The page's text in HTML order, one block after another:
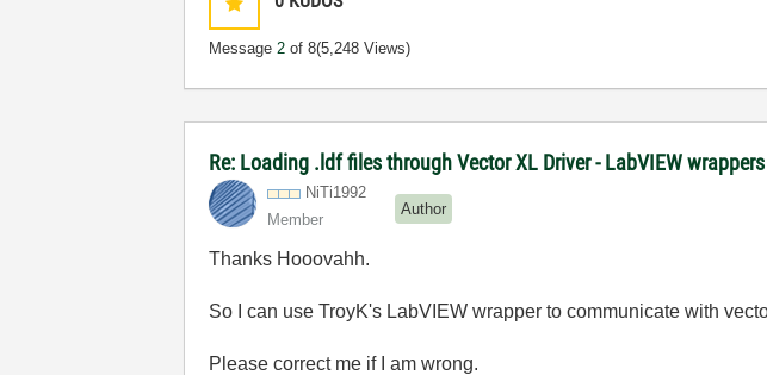
Message2 of 8(5,248 Views)
Re: Loading .ldf files through Vector XL Driver - LabVIEW wrappers
NiTi1992
Member
Author
Thanks Hooovahh.
So I can use TroyK's LabVIEW wrapper to communicate with
Please correct me if I am wrong.